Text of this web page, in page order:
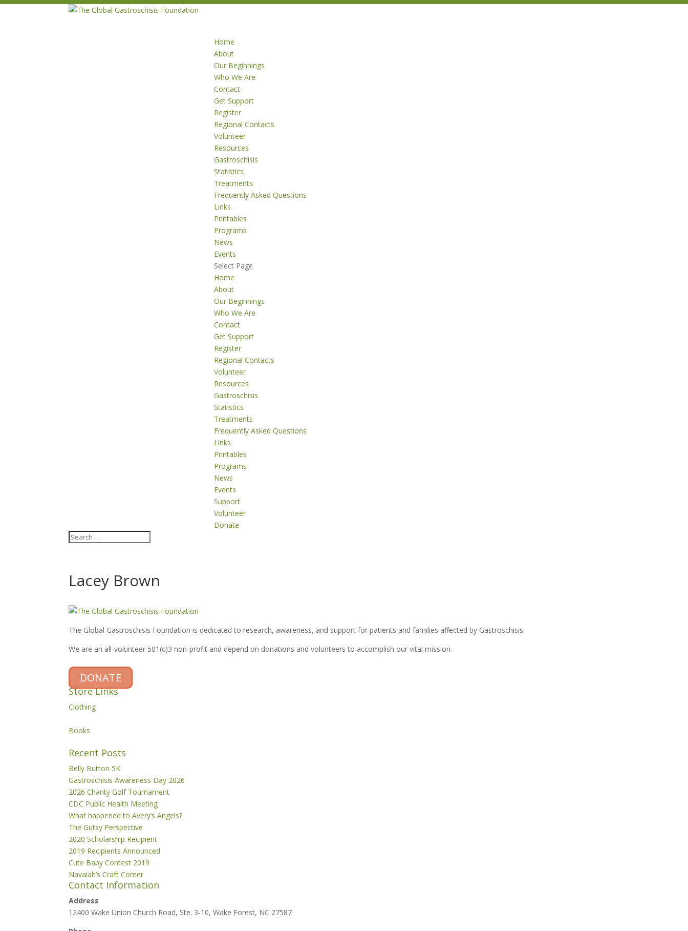
Home
About
Our Beginnings
Who We Are
Contact
Get Support
Register
Regional Contacts
Volunteer
Resources
Gastroschisis
Statistics
Treatments
Frequently Asked Questions
Links
Printables
Programs
News
Events
Select Page
Home
About
Our Beginnings
Who We Are
Contact
Get Support
Register
Regional Contacts
Volunteer
Resources
Gastroschisis
Statistics
Treatments
Frequently Asked Questions
Links
Printables
Programs
News
Events
Support
Volunteer
Donate
Lacey Brown
The Global Gastroschisis Foundation is dedicated to research, awareness, and support for patients and families affected by Gastroschisis.
We are an all-volunteer 501(c)3 non-profit and depend on donations and volunteers to accomplish our vital mission.
DONATE
Store Links
Clothing
Books
Recent Posts
Belly Button 5K
Gastroschisis Awareness Day 2026
2026 Charity Golf Tournament
CDC Public Health Meeting
What happened to Avery’s Angels?
The Gutsy Perspective
2020 Scholarship Recipient
2019 Recipients Announced
Cute Baby Contest 2019
Navaiah’s Craft Corner
Contact Information
Address
12400 Wake Union Church Road, Ste. 3-10, Wake Forest, NC 27587